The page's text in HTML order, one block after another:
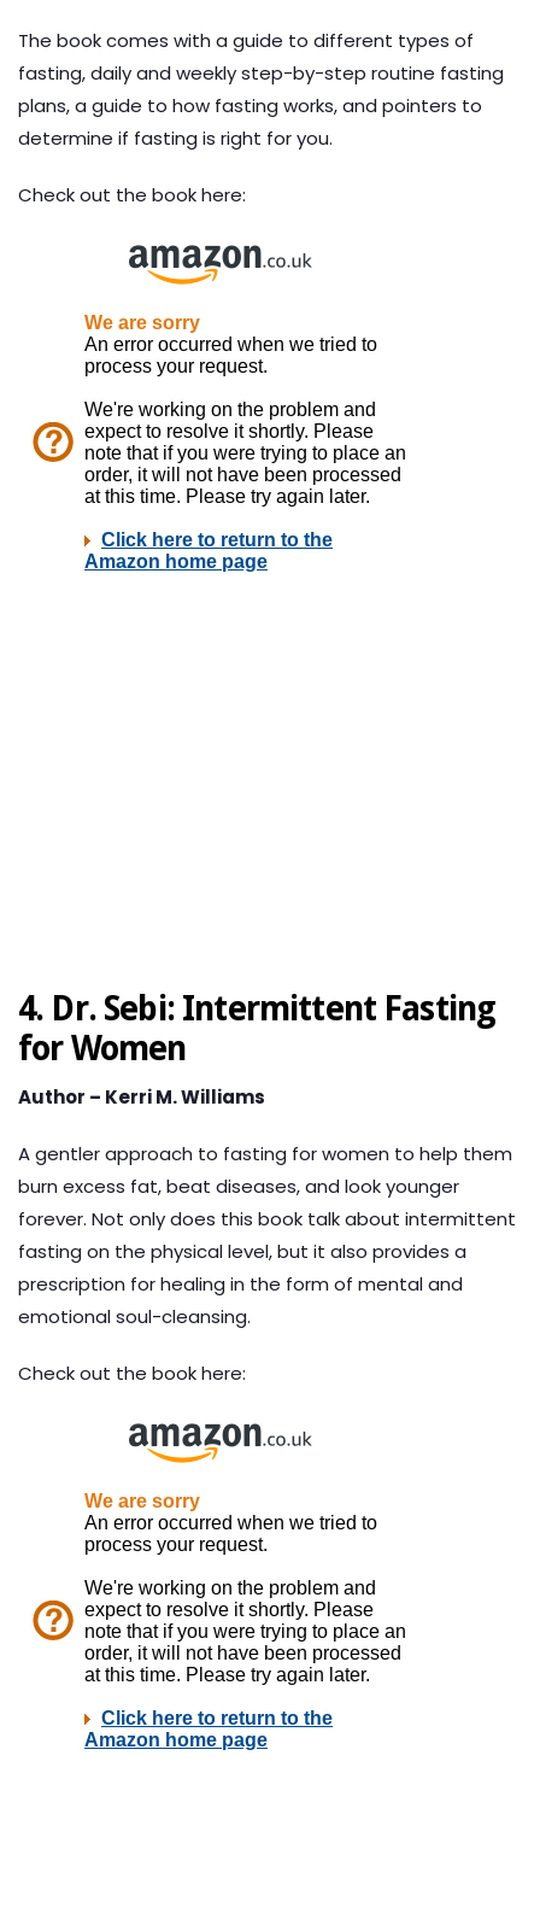
The book comes with a guide to different types of
fasting, daily and weekly step-by-step routine fasting
plans, a guide to how fasting works, and pointers to
determine if fasting is right for you.
Check out the book here:
4. Dr. Sebi: Intermittent Fasting
for Women
Author – Kerri M. Williams
A gentler approach to fasting for women to help them
burn excess fat, beat diseases, and look younger
forever. Not only does this book talk about intermittent
fasting on the physical level, but it also provides a
prescription for healing in the form of mental and
emotional soul-cleansing.
Check out the book here: